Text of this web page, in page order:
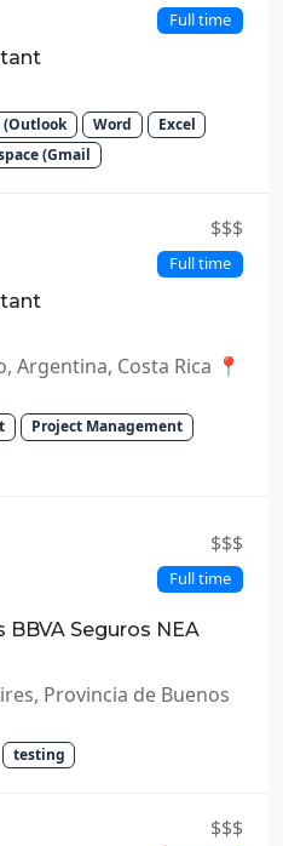
Full time
(Outlook Word
Excel
(Gmail
$$$
Full time
Argentina, Costa Rica 📍
Project Management
$$$
Full time
Seguros NEA
Provincia de Buenos
testing
$$$